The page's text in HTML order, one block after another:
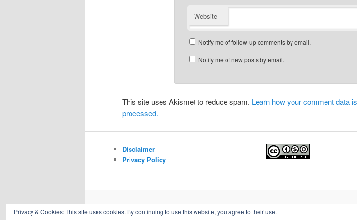
Website
Notify me of follow-up comments by email.
Notify me of new posts by email.
This site uses Akismet to reduce spam. Learn how your comment data is
processed.
Disclaimer
Privacy Policy
Privacy & Cookies: This site uses cookies. By continuing to use this website, you agree to their use.Privacy Policy